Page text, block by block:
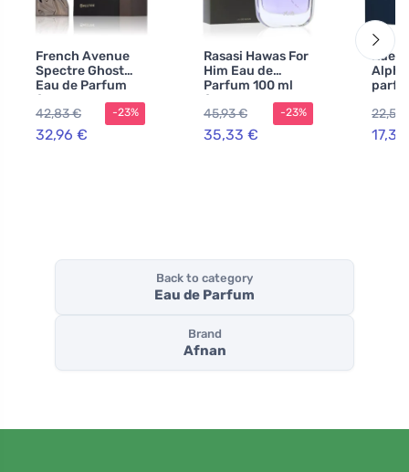
French Avenue
Spectre Ghost
Eau de Parfum
for Men
42,83 €
32,96 €
-23%
Rasasi Hawas For
Him Eau de
Parfum 100 ml
for Men
45,93 €
35,33 €
-23%
Rue
22,51
Back to category
Eau de Parfum
Brand
Afnan